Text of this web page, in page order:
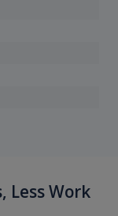
Less Work